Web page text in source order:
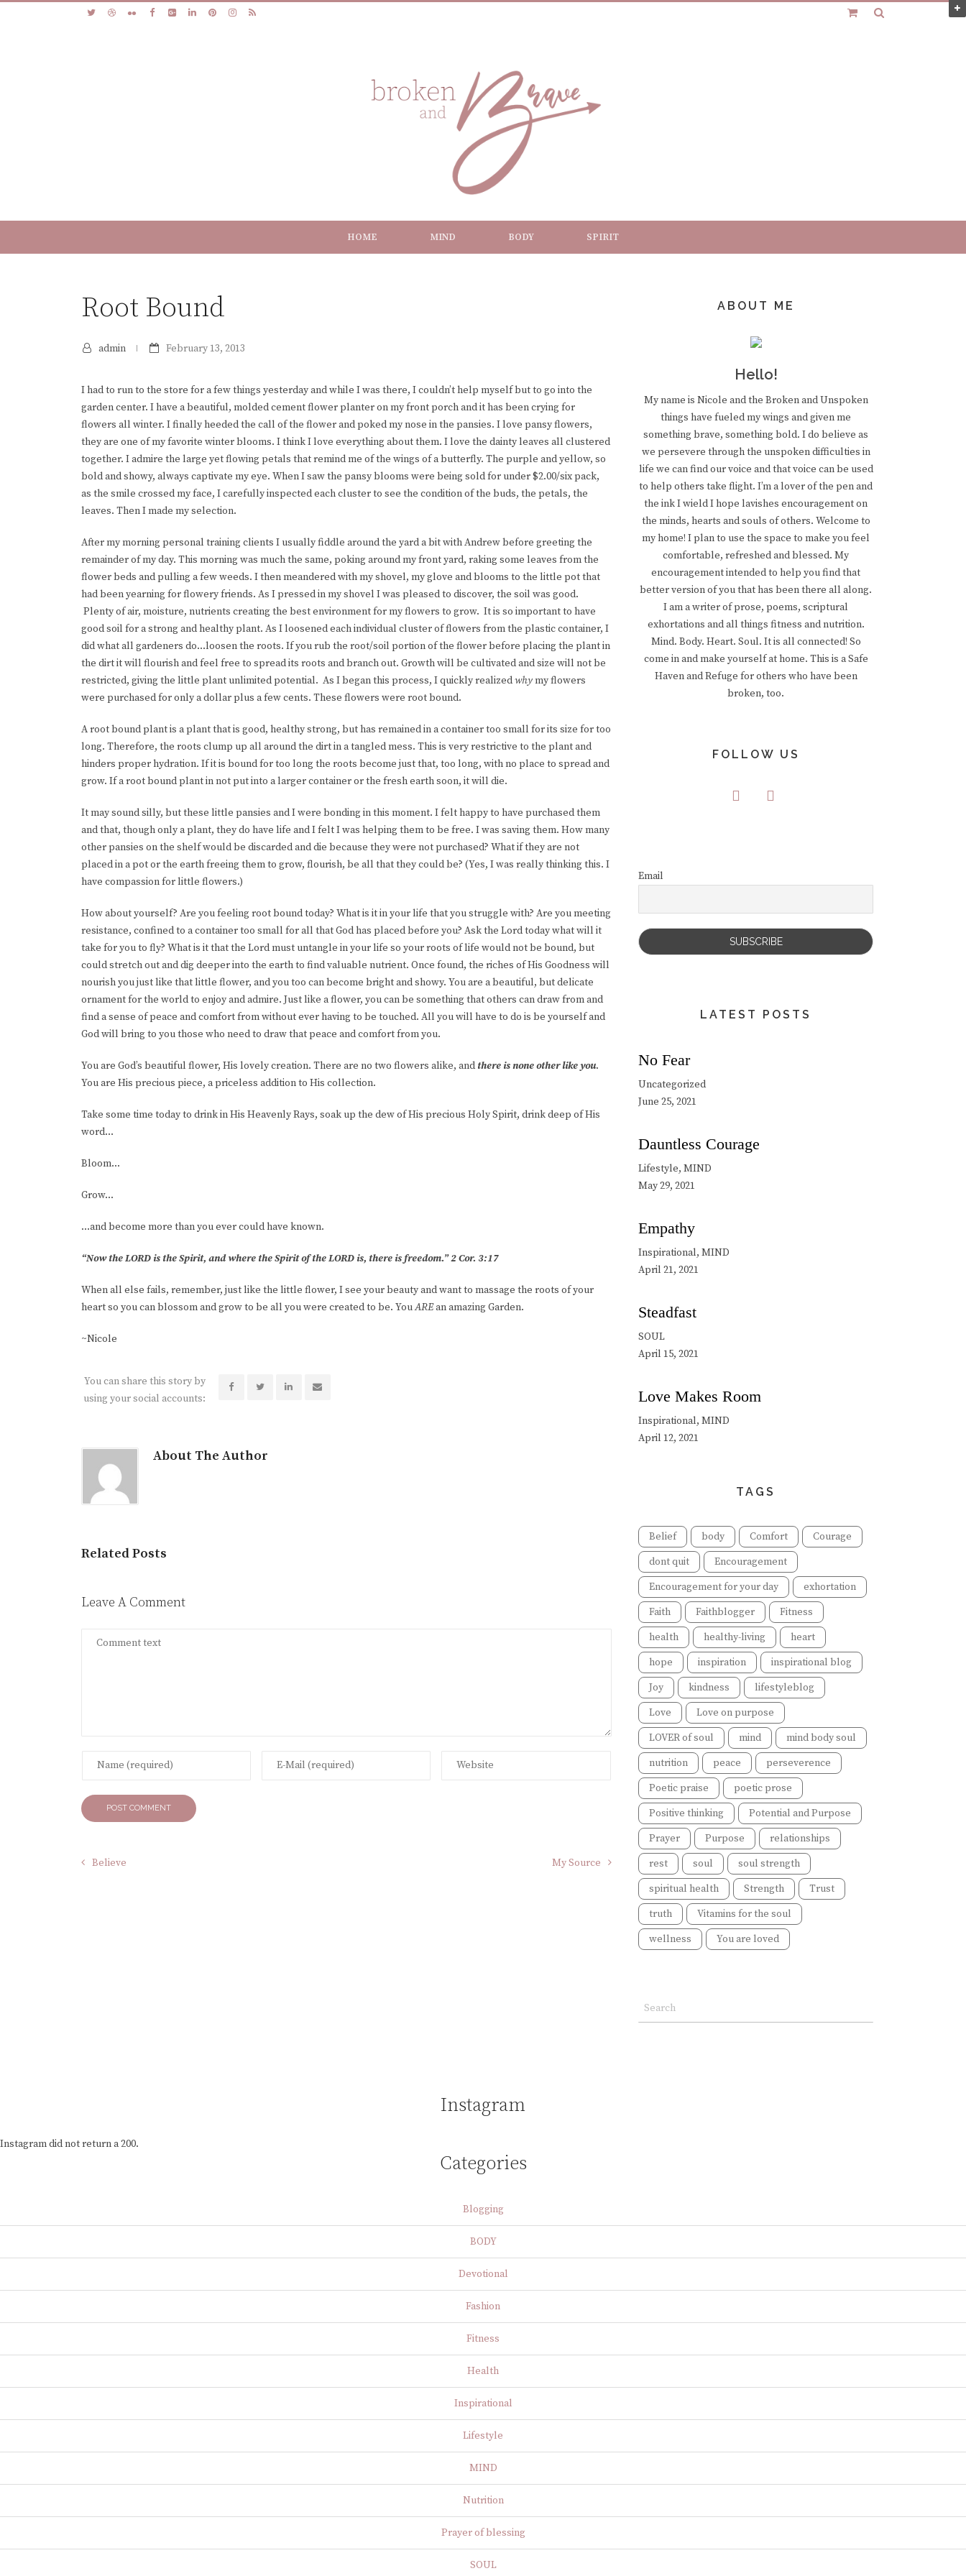
HOME MIND BODY SPIRIT
Root Bound
admin February 13, 2013
I had to run to the store for a few things yesterday and while I was there, I couldn’t help myself but to go into the
garden center. I have a beautiful, molded cement flower planter on my front porch and it has been crying for
flowers all winter. I finally heeded the call of the flower and poked my nose in the pansies. I love pansy flowers,
they are one of my favorite winter blooms. I think I love everything about them. I love the dainty leaves all clustered
together. I admire the large yet flowing petals that remind me of the wings of a butterfly. The purple and yellow, so
bold and showy, always captivate my eye. When I saw the pansy blooms were being sold for under $2.00/six pack,
as the smile crossed my face, I carefully inspected each cluster to see the condition of the buds, the petals, the
leaves. Then I made my selection.
After my morning personal training clients I usually fiddle around the yard a bit with Andrew before greeting the
remainder of my day. This morning was much the same, poking around my front yard, raking some leaves from the
flower beds and pulling a few weeds. I then meandered with my shovel, my glove and blooms to the little pot that
had been yearning for flowery friends. As I pressed in my shovel I was pleased to discover, the soil was good.
Plenty of air, moisture, nutrients creating the best environment for my flowers to grow. It is so important to have
good soil for a strong and healthy plant. As I loosened each individual cluster of flowers from the plastic container, I
did what all gardeners do…loosen the roots. If you rub the root/soil portion of the flower before placing the plant in
the dirt it will flourish and feel free to spread its roots and branch out. Growth will be cultivated and size will not be
restricted, giving the little plant unlimited potential. As I began this process, I quickly realizedwhymy flowers
were purchased for only a dollar plus a few cents. These flowers were root bound.
A root bound plant is a plant that is good, healthy strong, but has remained in a container too small for its size for too
long. Therefore, the roots clump up all around the dirt in a tangled mess. This is very restrictive to the plant and
hinders proper hydration. If it is bound for too long the roots become just that, too long, with no place to spread and
grow. If a root bound plant in not put into a larger container or the fresh earth soon, it will die.
It may sound silly, but these little pansies and I were bonding in this moment. I felt happy to have purchased them
and that, though only a plant, they do have life and I felt I was helping them to be free. I was saving them. How many
other pansies on the shelf would be discarded and die because they were not purchased? What if they are not
placed in a pot or the earth freeing them to grow, flourish, be all that they could be? (Yes, I was really thinking this. I
have compassion for little flowers.)
How about yourself? Are you feeling root bound today? What is it in your life that you struggle with? Are you meeting
resistance, confined to a container too small for all that God has placed before you? Ask the Lord today what will it
take for you to fly? What is it that the Lord must untangle in your life so your roots of life would not be bound, but
could stretch out and dig deeper into the earth to find valuable nutrient. Once found, the riches of His Goodness will
nourish you just like that little flower, and you too can become bright and showy. You are a beautiful, but delicate
ornament for the world to enjoy and admire. Just like a flower, you can be something that others can draw from and
find a sense of peace and comfort from without ever having to be touched. All you will have to do is be yourself and
God will bring to you those who need to draw that peace and comfort from you.
You are God’s beautiful flower, His lovely creation. There are no two flowers alike, and there is none other like you.
You are His precious piece, a priceless addition to His collection.
Take some time today to drink in His Heavenly Rays, soak up the dew of His precious Holy Spirit, drink deep of His
word…
Bloom...
Grow...
…and become more than you ever could have known.
“Now the LORD is the Spirit, and where the Spirit of the LORD is, there is freedom.” 2 Cor. 3:17
When all else fails, remember, just like the little flower, I see your beauty and want to massage the roots of your
heart so you can blossom and grow to be all you were created to be. YouAREan amazing Garden.
~Nicole
You can share this story by
using your social accounts:
About The Author
Related Posts
Leave A Comment
Believe My Source
ABOUT ME
Hello!
My name is Nicole and the Broken and Unspoken
things have fueled my wings and given me
something brave, something bold. I do believe as
we persevere through the unspoken difficulties in
life we can find our voice and that voice can be used
to help others take flight. I’m a lover of the pen and
the ink I wield I hope lavishes encouragement on
the minds, hearts and souls of others. Welcome to
my home! I plan to use the space to make you feel
comfortable, refreshed and blessed. My
encouragement intended to help you find that
better version of you that has been there all along.
I am a writer of prose, poems, scriptural
exhortations and all things fitness and nutrition.
Mind. Body. Heart. Soul. It is all connected! So
come in and make yourself at home. This is a Safe
Haven and Refuge for others who have been
broken, too.
FOLLOW US
Email
LATEST POSTS
No Fear
Uncategorized
June 25, 2021
Dauntless Courage
Lifestyle, MIND
May 29, 2021
Empathy
Inspirational, MIND
April 21, 2021
Steadfast
SOUL
April 15, 2021
Love Makes Room
Inspirational, MIND
April 12, 2021
TAGS
Belief body Comfort
Courage
dont quit
Encouragement
Encouragement for your day
exhortation
Faith
Faithblogger
Fitness
health
healthy-living
heart
hope
inspiration
inspirational blog
Joy
kindness
lifestyleblog
Love
Love on purpose
LOVER of soul
mind
mind body soul
nutrition
peace
perseverence
Poetic praise
poetic prose
Positive thinking
Potential and Purpose
Prayer
Purpose
relationships
rest
soul
soul strength
spiritual health
Strength
Trust
truth
Vitamins for the soul
wellness
You are loved
Instagram
Instagram did not return a 200.
Categories
Blogging
BODY
Devotional
Fashion
Fitness
Health
Inspirational
Lifestyle
MIND
Nutrition
Prayer of blessing
SOUL